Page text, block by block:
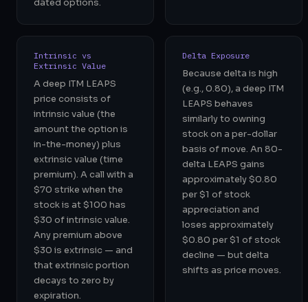
dated options.
Intrinsic vs
Extrinsic Value
A deep ITM LEAPS
price consists of
intrinsic value (the
amount the option is
in-the-money) plus
extrinsic value (time
premium). A call with a
$70 strike when the
stock is at $100 has
$30 of intrinsic value.
Any premium above
$30 is extrinsic — and
that extrinsic portion
decays to zero by
expiration.
Delta Exposure
Because delta is high
(e.g., 0.80), a deep ITM
LEAPS behaves
similarly to owning
stock on a per-dollar
basis of move. An 80-
delta LEAPS gains
approximately $0.80
per $1 of stock
appreciation and
loses approximately
$0.80 per $1 of stock
decline — but delta
shifts as price moves.